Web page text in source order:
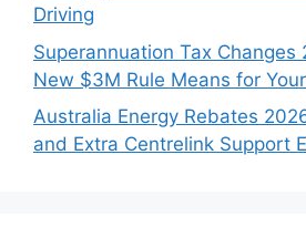
Driving
Superannuation Tax Changes
New $3M Rule Means for
Australia Energy Rebates
and Extra Centrelink Support